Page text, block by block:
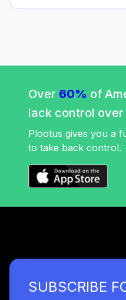
Over 60% of
lack control
Plootus gives you a
to take back control.
SUBSCRIBE